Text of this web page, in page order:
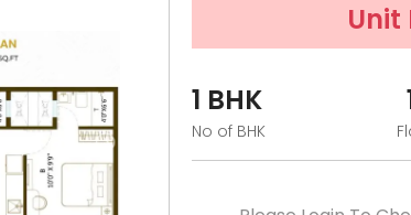
Unit
1 BHK
No of BHK